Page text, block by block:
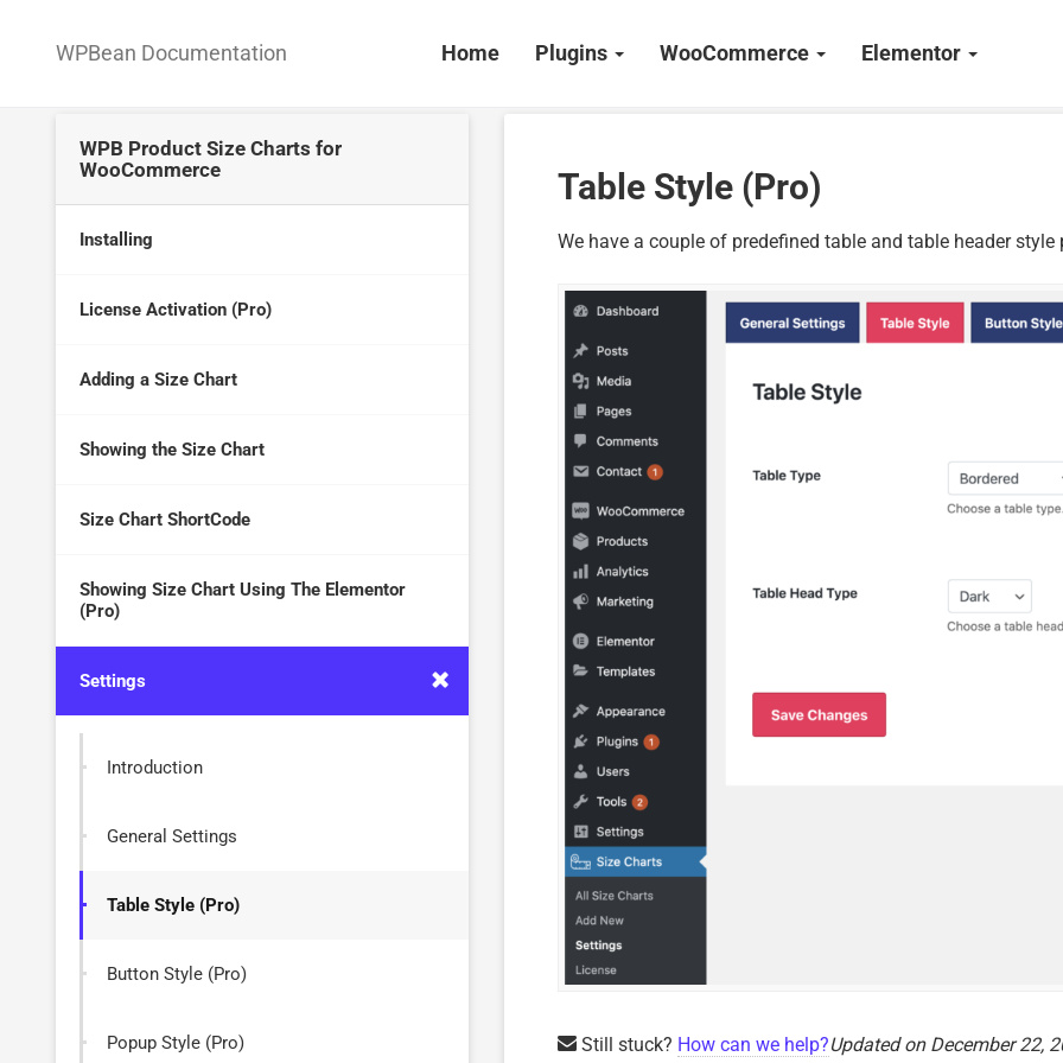
WPBean Documentation Home Plugins WooCommerce Elementor
WPB Product Size Charts for
WooCommerce
Installing
License Activation (Pro)
Adding a Size Chart
Showing the Size Chart
Size Chart ShortCode
Showing Size Chart Using The Elementor
(Pro)
Settings
Introduction
General Settings
Table Style (Pro)
Button Style (Pro)
Popup Style (Pro)
Table Style (Pro)
We have a couple of predefined table and table header
Still stuck? How can we help?Updated on December 22,